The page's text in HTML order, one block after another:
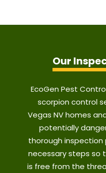
Our
EcoGen Pest
scorpion control
Vegas NV homes
potentially
thorough inspection
necessary steps so
is free from the